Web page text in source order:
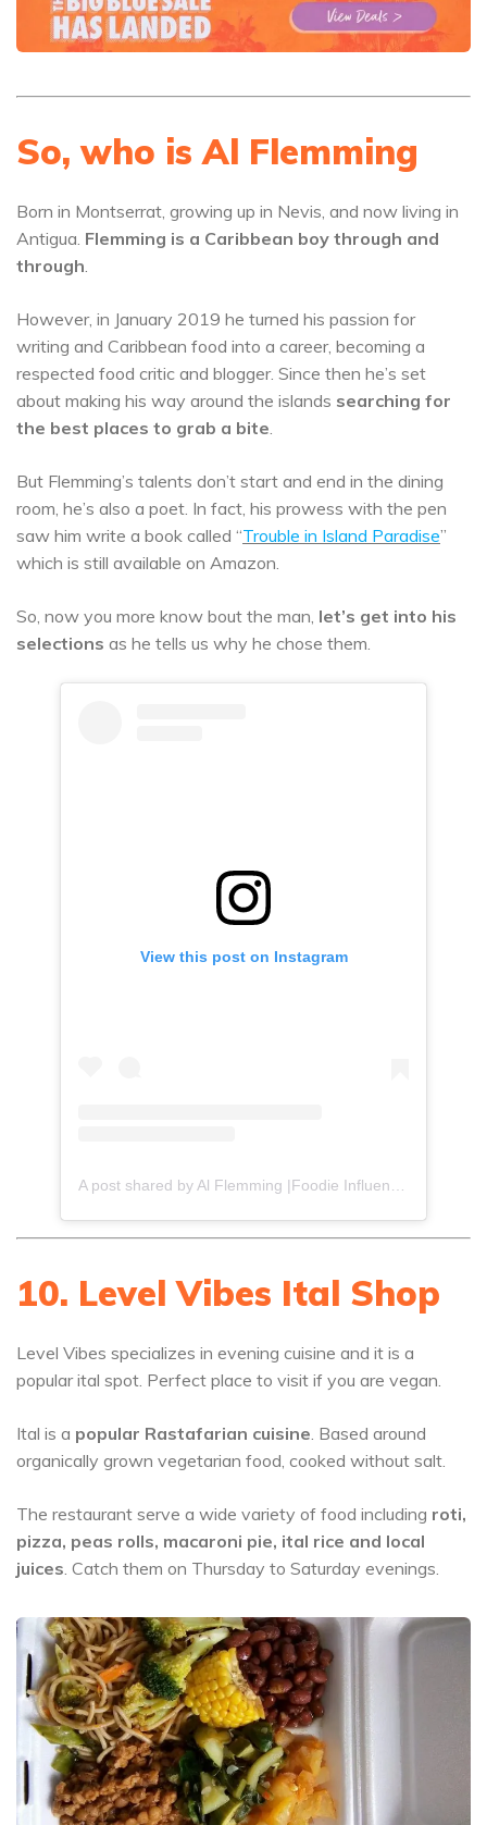
So, who is Al Flemming
Born in Montserrat, growing up in Nevis, and now living in
Antigua. Flemming is a Caribbean boy through and
through.
However, in January 2019 he turned his passion for
writing and Caribbean food into a career, becoming a
respected food critic and blogger. Since then he’s set
about making his way around the islands searching for
the best places to grab a bite.
But Flemming’s talents don’t start and end in the dining
room, he’s also a poet. In fact, his prowess with the pen
saw him write a book called “Trouble in Island Paradise”
which is still available on Amazon.
So, now you more know bout the man, let’s get into his
selections as he tells us why he chose them.
View this post on Instagram
A post shared by Al Flemming |Foodie Influencer (@gourmetdelion)
10. Level Vibes Ital Shop
Level Vibes specializes in evening cuisine and it is a
popular ital spot. Perfect place to visit if you are vegan.
Ital is a popular Rastafarian cuisine. Based around
organically grown vegetarian food, cooked without salt.
The restaurant serve a wide variety of food including roti,
pizza, peas rolls, macaroni pie, ital rice and local
juices. Catch them on Thursday to Saturday evenings.